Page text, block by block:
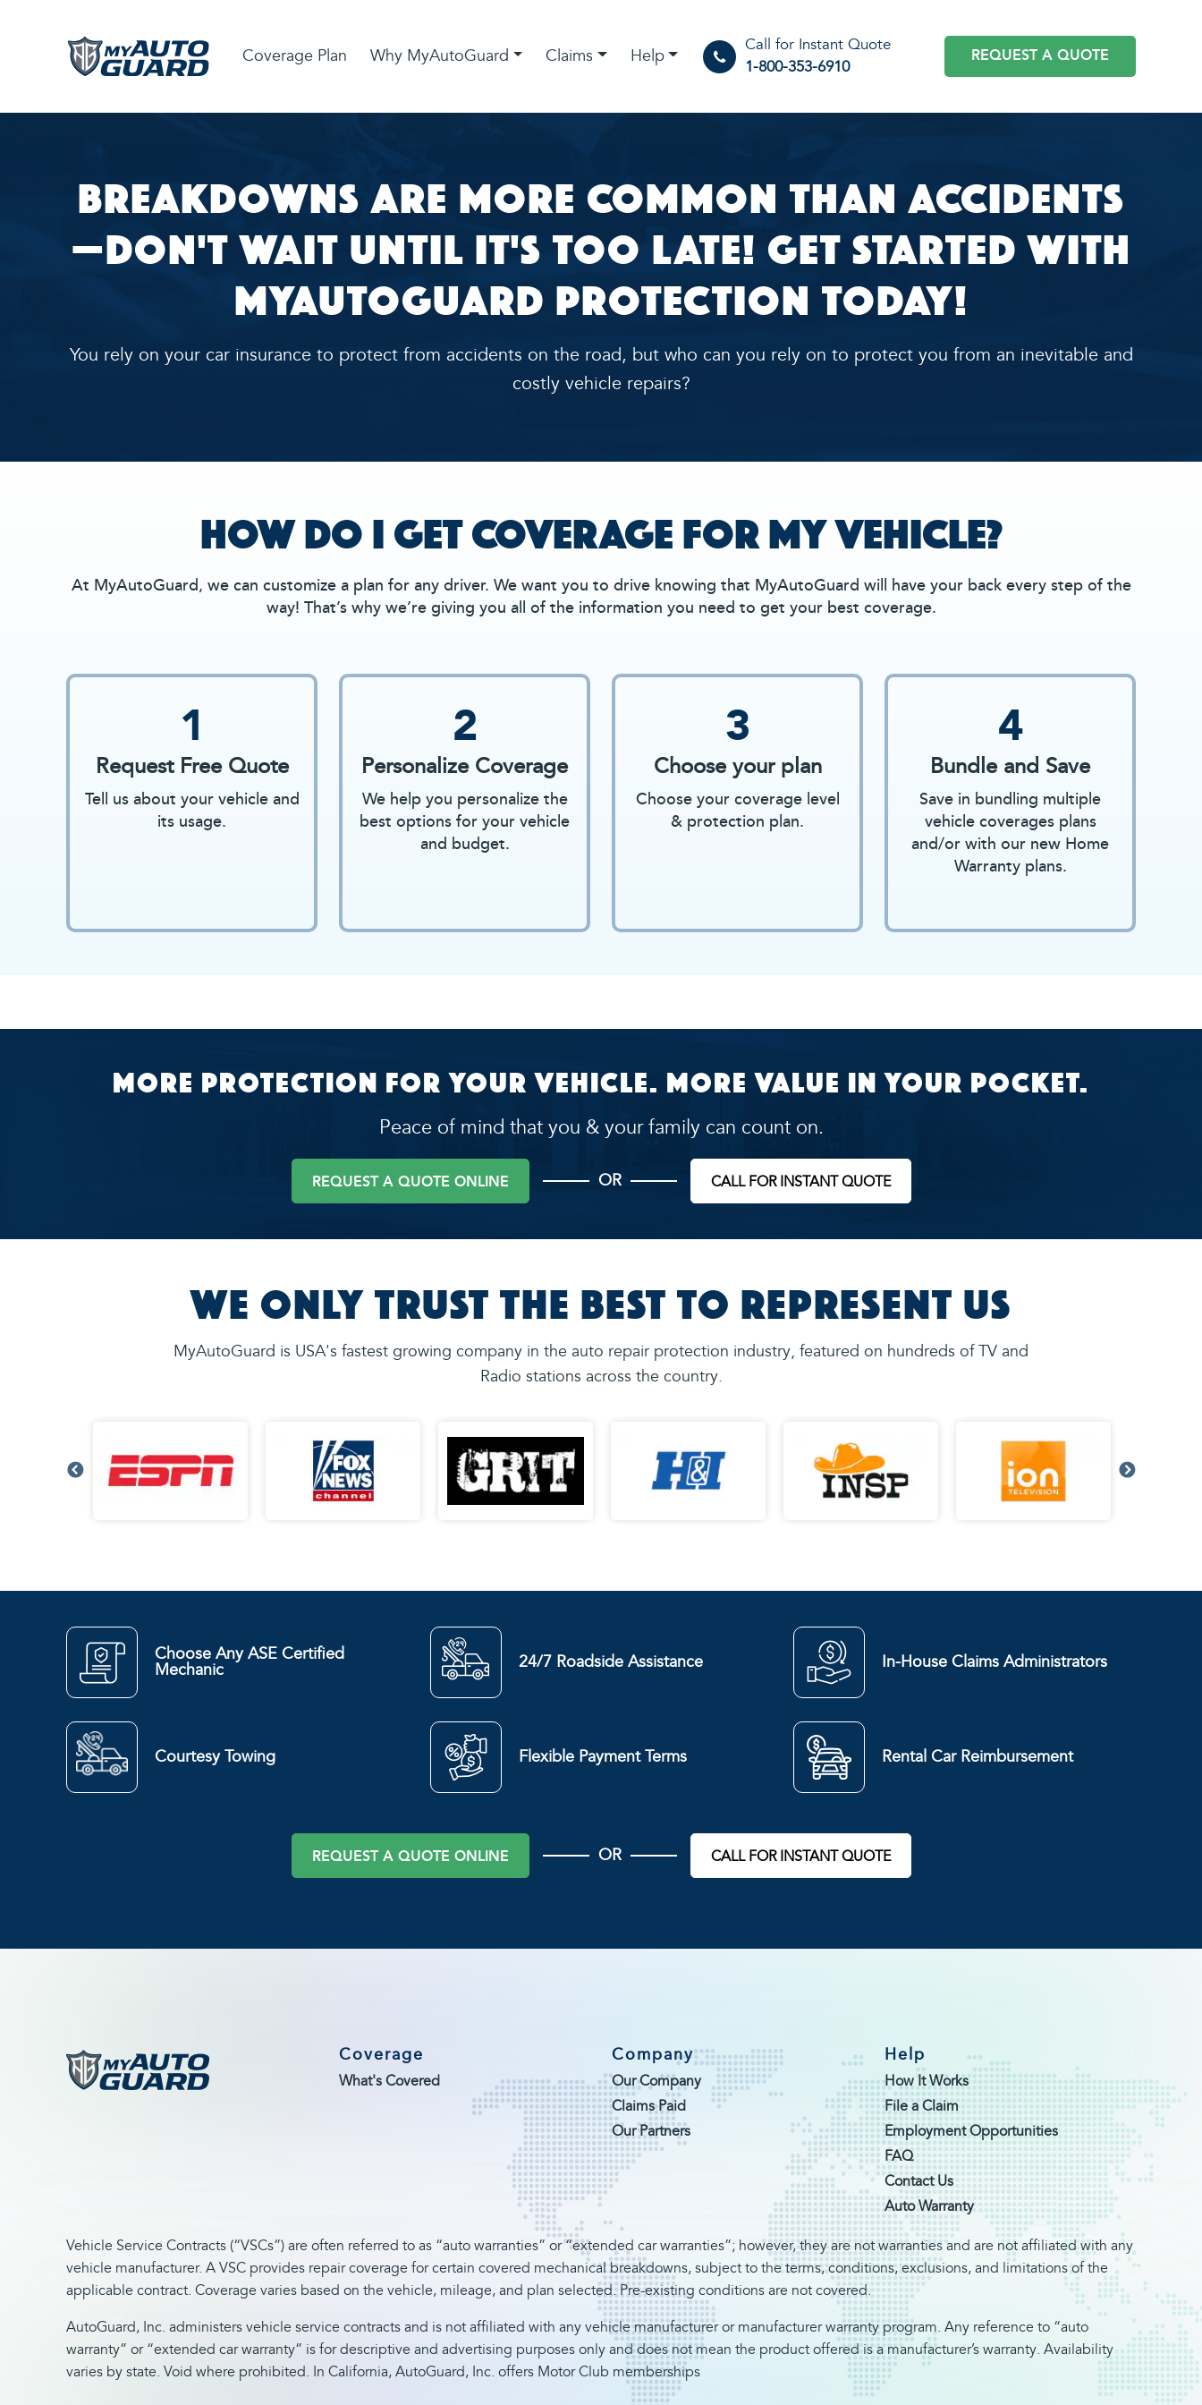
Coverage Plan Why MyAutoGuard Claims Help
Call for Instant Quote
1-800-353-6910
REQUEST A QUOTE
Breakdowns Are More Common than Accidents
—Don't Wait until It's Too Late! Get Started with
MyAutoGuard Protection Today!
You rely on your car insurance to protect from accidents on the road, but who can you rely on to protect you from an inevitable and
costly vehicle repairs?
HOW DO I GET COVERAGE FOR MY VEHICLE?
At MyAutoGuard, we can customize a plan for any driver. We want you to drive knowing that MyAutoGuard will have your back every step of the
way! That’s why we’re giving you all of the information you need to get your best coverage.
1
Request Free Quote
Tell us about your vehicle and
its usage.
2
Personalize Coverage
We help you personalize the
best options for your vehicle
and budget.
3
Choose your plan
Choose your coverage level
& protection plan.
4
Bundle and Save
Save in bundling multiple
vehicle coverages plans
and/or with our new Home
Warranty plans.
More protection for your vehicle. More value in your pocket.
Peace of mind that you & your family can count on.
REQUEST A QUOTE ONLINE OR CALL FOR INSTANT QUOTE
We Only Trust the Best to Represent Us
MyAutoGuard is USA's fastest growing company in the auto repair protection industry, featured on hundreds of TV and
Radio stations across the country.
Choose Any ASE Certified
Mechanic
24/7 Roadside Assistance In-House Claims Administrators
Courtesy Towing Flexible Payment Terms Rental Car Reimbursement
REQUEST A QUOTE ONLINE OR CALL FOR INSTANT QUOTE
Coverage
What's Covered
Company
Our Company
Claims Paid
Our Partners
Help
How It Works
File a Claim
Employment Opportunities
FAQ
Contact Us
Auto Warranty
Vehicle Service Contracts (“VSCs”) are often referred to as “auto warranties” or “extended car warranties”; however, they are not warranties and are not affiliated with any
vehicle manufacturer. A VSC provides repair coverage for certain covered mechanical breakdowns, subject to the terms, conditions, exclusions, and limitations of the
applicable contract. Coverage varies based on the vehicle, mileage, and plan selected. Pre-existing conditions are not covered.
AutoGuard, Inc. administers vehicle service contracts and is not affiliated with any vehicle manufacturer or manufacturer warranty program. Any reference to “auto
warranty” or “extended car warranty” is for descriptive and advertising purposes only and does not mean the product offered is a manufacturer’s warranty. Availability
varies by state. Void where prohibited. In California, AutoGuard, Inc. offers Motor Club memberships